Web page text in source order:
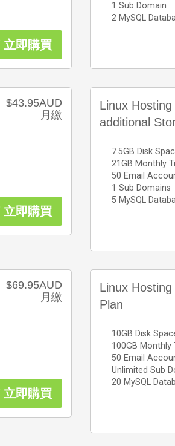
立即購買
1 Sub Domain
2 MySQL
$43.95AUD
月繳
立即購買
Linux
additional
7.5GB Disk
21GB Monthly
50 Email
1 Sub Domains
5 MySQL
$69.95AUD
月繳
立即購買
Linux
Plan
10GB Disk
100GB Monthly
50 Email
Unlimited Sub
20 MySQL